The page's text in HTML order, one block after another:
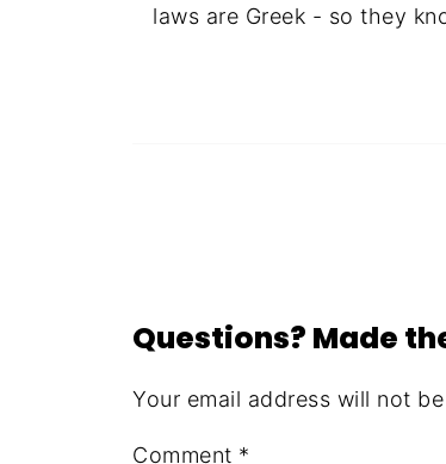
laws are Greek - so they
Questions? Made
Your email address will not
Comment *